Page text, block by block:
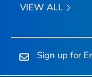
VIEW ALL
Sign up for